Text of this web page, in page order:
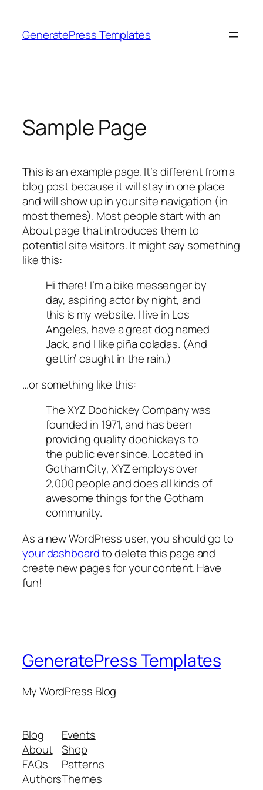
content
GeneratePress Templates
Sample Page
This is an example page. It’s different from a
blog post because it will stay in one place
and will show up in your site navigation (in
most themes). Most people start with an
About page that introduces them to
potential site visitors. It might say something
like this:
Hi there! I’m a bike messenger by
day, aspiring actor by night, and
this is my website. I live in Los
Angeles, have a great dog named
Jack, and I like piña coladas. (And
gettin’ caught in the rain.)
…or something like this:
The XYZ Doohickey Company was
founded in 1971, and has been
providing quality doohickeys to
the public ever since. Located in
Gotham City, XYZ employs over
2,000 people and does all kinds of
awesome things for the Gotham
community.
As a new WordPress user, you should go to
your dashboardto delete this page and
create new pages for your content. Have
fun!
GeneratePress Templates
My WordPress Blog
Blog
About
FAQs
Authors
Events
Shop
Patterns
Themes